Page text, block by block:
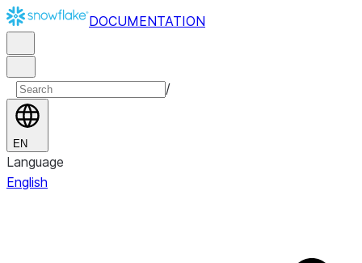
DOCUMENTATION
/
EN
Language
English